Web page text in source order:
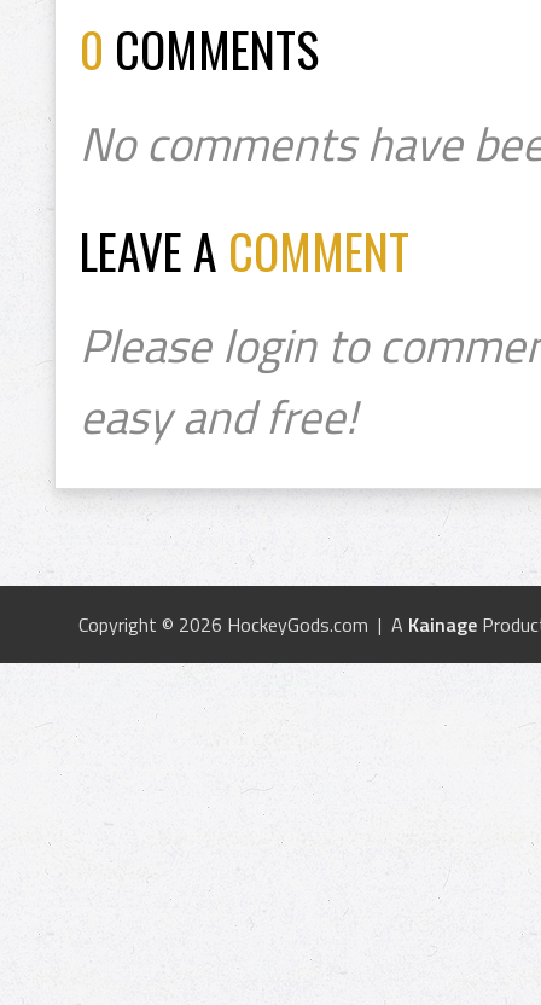
0 COMMENTS
No comments have
LEAVE A COMMENT
Please login to
easy and free!
Copyright © 2026 HockeyGods.com | A Kainage